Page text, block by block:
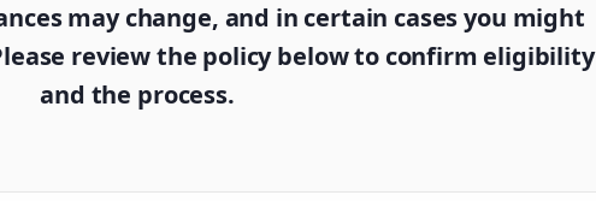
may change, and in certain cases you might
review the policy below to confirm eligibility
and the process.